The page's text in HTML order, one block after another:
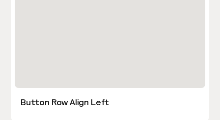
Button Row Align Left